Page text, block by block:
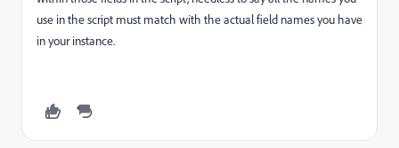
use in the script must match with the actual field names you have
in your instance.